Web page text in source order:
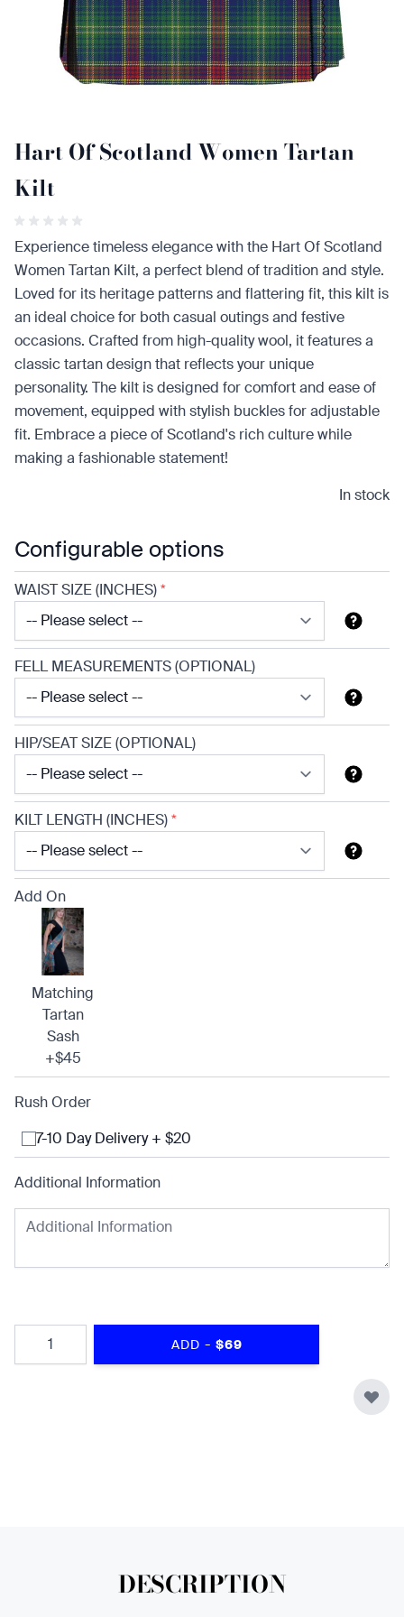
Hart Of Scotland Women Tartan
Kilt
Experience timeless elegance with the Hart Of Scotland
Women Tartan Kilt, a perfect blend of tradition and style.
Loved for its heritage patterns and flattering fit, this kilt is
an ideal choice for both casual outings and festive
occasions. Crafted from high-quality wool, it features a
classic tartan design that reflects your unique
personality. The kilt is designed for comfort and ease of
movement, equipped with stylish buckles for adjustable
fit. Embrace a piece of Scotland's rich culture while
making a fashionable statement!
In stock
Configurable options
WAIST SIZE (INCHES)*
FELL MEASUREMENTS (OPTIONAL)
HIP/SEAT SIZE (OPTIONAL)
KILT LENGTH (INCHES)*
Add On
Matching
Tartan
Sash
+$45
Rush Order
7-10 Day Delivery + $20
Additional Information
Quantity
ADD - $69
DESCRIPTION